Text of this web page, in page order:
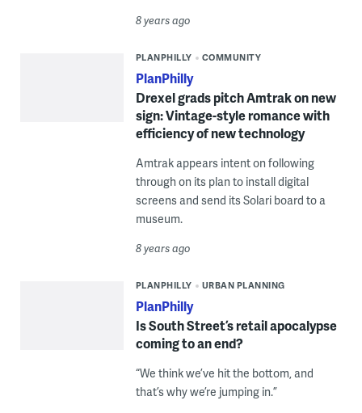
8 years ago
PLANPHILLY COMMUNITY
PlanPhilly
Drexel grads pitch Amtrak on new
sign: Vintage-style romance with
efficiency of new technology
Amtrak appears intent on following
through on its plan to install digital
screens and send its Solari board to a
museum.
8 years ago
PLANPHILLY URBAN PLANNING
PlanPhilly
Is South Street’s retail apocalypse
coming to an end?
“We think we’ve hit the bottom, and
that’s why we’re jumping in.”